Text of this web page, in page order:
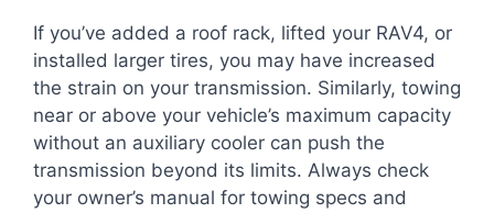
If you’ve added a roof rack, lifted your RAV4, or
installed larger tires, you may have increased
the strain on your transmission. Similarly, towing
near or above your vehicle’s maximum capacity
without an auxiliary cooler can push the
transmission beyond its limits. Always check
your owner’s manual for towing specs and